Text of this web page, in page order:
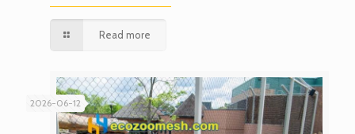
Read more
2026-06-12